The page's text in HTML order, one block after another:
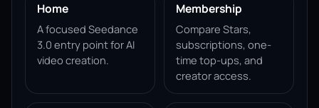
Home
A focused Seedance
3.0 entry point for AI
video creation.
Membership
Compare Stars,
subscriptions, one-
time top-ups, and
creator access.